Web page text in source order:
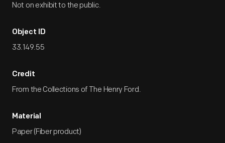
Not on exhibit to the public.
Object ID
33.149.55
Credit
From the Collections of The Henry Ford.
Material
Paper (Fiber product)